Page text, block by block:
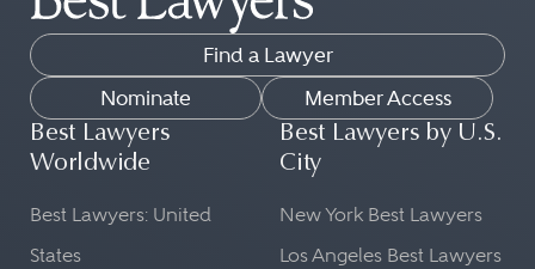
Find a Lawyer
Nominate
Member Access
Best Lawyers
Worldwide
Best Lawyers: United
States
Best Lawyers by U.S.
City
New York Best Lawyers
Los Angeles Best Lawyers